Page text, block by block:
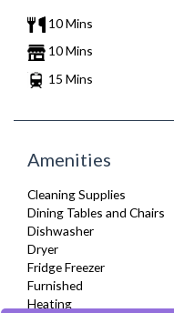
10 Mins
10 Mins
15 Mins
Amenities
Cleaning Supplies
Dining Tables and Chairs
Dishwasher
Dryer
Fridge Freezer
Furnished
Heating